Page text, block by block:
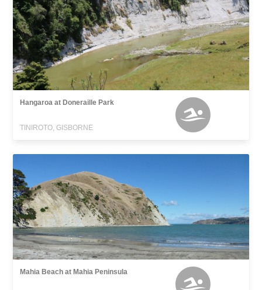
Hangaroa at Doneraille Park
TINIROTO, GISBORNE
Mahia Beach at Mahia Peninsula